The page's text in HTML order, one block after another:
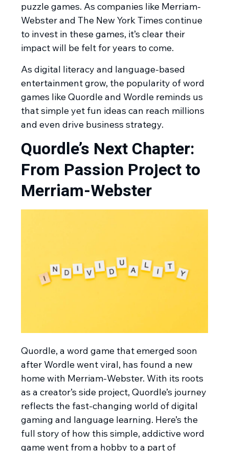
puzzle games. As companies like Merriam-
Webster and The New York Times continue
to invest in these games, it’s clear their
impact will be felt for years to come.
As digital literacy and language-based
entertainment grow, the popularity of word
games like Quordle and Wordle reminds us
that simple yet fun ideas can reach millions
and even drive business strategy.
Quordle’s Next Chapter:
From Passion Project to
Merriam-Webster
Quordle, a word game that emerged soon
after Wordle went viral, has found a new
home with Merriam-Webster. With its roots
as a creator’s side project, Quordle’s journey
reflects the fast-changing world of digital
gaming and language learning. Here’s the
full story of how this simple, addictive word
game went from a hobby to a part of